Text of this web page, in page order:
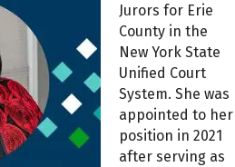
Jurors for Erie
County in the
New York State
Unified Court
System. She was
appointed to her
position in 2021
after serving as